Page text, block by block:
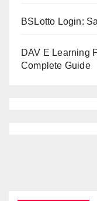
BSLotto Login:
DAV E Learning
Complete Guide